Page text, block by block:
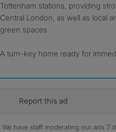
Tottenham stations, providing
Central London, as well as local
green spaces.
A turn-key home ready for
Report this ad
We have staff moderating our ads 7